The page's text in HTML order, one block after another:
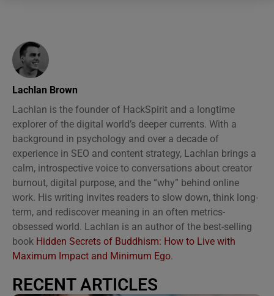
Lachlan Brown
Lachlan is the founder of HackSpirit and a longtime
explorer of the digital world’s deeper currents. With a
background in psychology and over a decade of
experience in SEO and content strategy, Lachlan brings a
calm, introspective voice to conversations about creator
burnout, digital purpose, and the “why” behind online
work. His writing invites readers to slow down, think long-
term, and rediscover meaning in an often metrics-
obsessed world. Lachlan is an author of the best-selling
book Hidden Secrets of Buddhism: How to Live with
Maximum Impact and Minimum Ego.
RECENT ARTICLES